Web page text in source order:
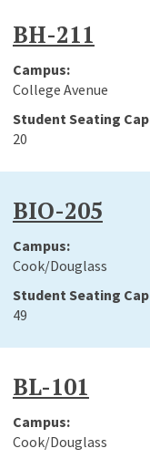
BH-211
College Avenue
20
BIO-205
Cook/Douglass
49
BL-101
Cook/Douglass